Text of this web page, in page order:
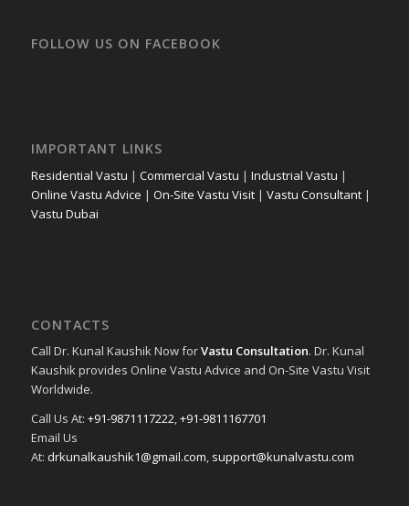
FOLLOW US ON FACEBOOK
IMPORTANT LINKS
Residential Vastu | Commercial Vastu | Industrial Vastu |
Online Vastu Advice | On-Site Vastu Visit| Vastu Consultant|
Vastu Dubai
CONTACTS
Call Dr. Kunal Kaushik Now forVastu Consultation. Dr. Kunal
Kaushik provides Online Vastu Advice and On-Site Vastu Visit
Worldwide.
Call Us At: +91-9871117222,+91-9811167701
Email Us
At: drkunalkaushik1@gmail.com, support@kunalvastu.com